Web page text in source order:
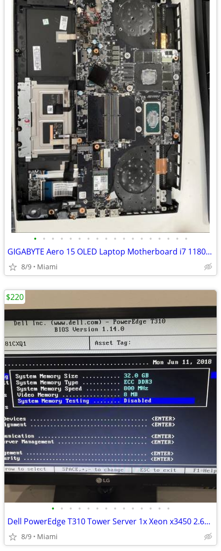
• • • • • • • • • • • • • • • • • •
GIGABYTE Aero 15 OLED Laptop Motherboard i7 11800H & RTX 3060
8/9 Miami
• • • • • • • • • • • • • •
Dell PowerEdge T310 Tower Server 1x Xeon x3450 2.67GHz 32GB RAM
8/9 Miami
$220